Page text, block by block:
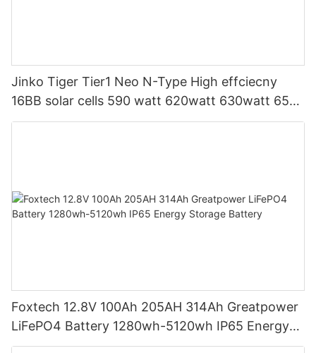
Jinko Tiger Tier1 Neo N-Type High effciecny
16BB solar cells 590 watt 620watt 630watt 650
watt Bifacial Module With Dual
Foxtech 12.8V 100Ah 205AH 314Ah Greatpower
LiFePO4 Battery 1280wh-5120wh IP65 Energy
Storage Battery